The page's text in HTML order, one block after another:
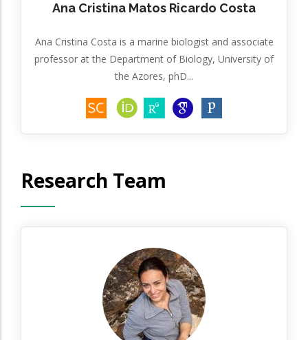
Ana Cristina Matos Ricardo Costa
Ana Cristina Costa is a marine biologist and associate
professor at the Department of Biology, University of
the Azores, phD...
Research Team